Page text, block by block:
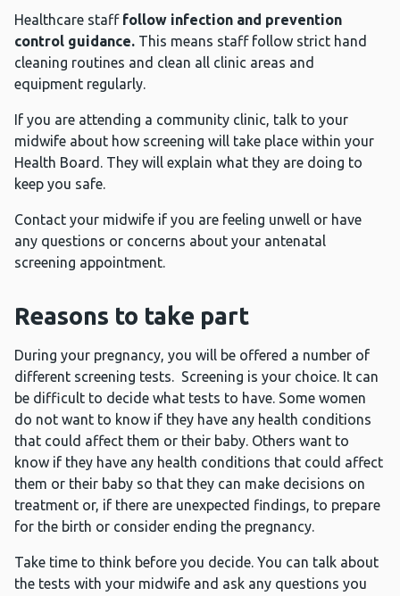
Healthcare staff follow infection and prevention
control guidance. This means staff follow strict hand
cleaning routines and clean all clinic areas and
equipment regularly.
If you are attending a community clinic, talk to your
midwife about how screening will take place within your
Health Board. They will explain what they are doing to
keep you safe.
Contact your midwife if you are feeling unwell or have
any questions or concerns about your antenatal
screening appointment.
Reasons to take part
During your pregnancy, you will be offered a number of
different screening tests. Screening is your choice. It can
be difficult to decide what tests to have. Some women
do not want to know if they have any health conditions
that could affect them or their baby. Others want to
know if they have any health conditions that could affect
them or their baby so that they can make decisions on
treatment or, if there are unexpected findings, to prepare
for the birth or consider ending the pregnancy.
Take time to think before you decide. You can talk about
the tests with your midwife and ask any questions you